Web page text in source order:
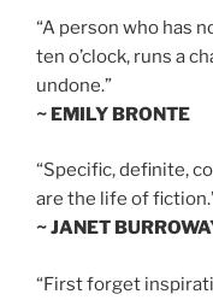
“A person who has
ten o’clock, runs a
undone.”
~ EMILY BRONTE
“Specific, definite,
are the life of
~ JANET
“First forget